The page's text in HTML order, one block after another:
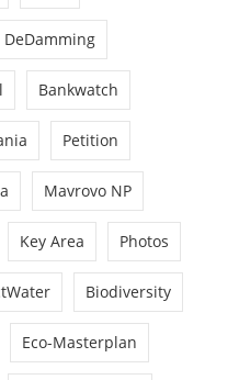
DeDamming
Bankwatch
Petition
Mavrovo NP
Key Area Photos
Biodiversity
Eco-Masterplan